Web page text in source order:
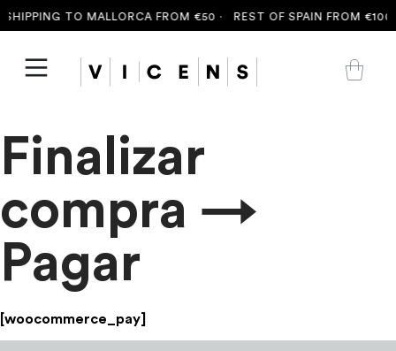
TO MALLORCA FROM €50 ·REST OF SPAIN FROM €100
Finalizar
compra →
Pagar
[woocommerce_pay]